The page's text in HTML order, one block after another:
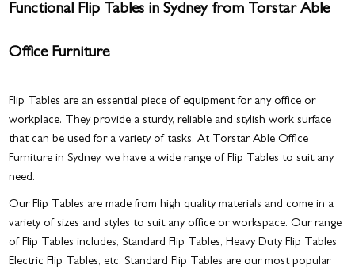
Functional Flip Tables in Sydney from Torstar Able
Office Furniture
Flip Tables are an essential piece of equipment for any office or
workplace. They provide a sturdy, reliable and stylish work surface
that can be used for a variety of tasks. At Torstar Able Office
Furniture in Sydney, we have a wide range of Flip Tables to suit any
need.
Our Flip Tables are made from high quality materials and come in a
variety of sizes and styles to suit any office or workspace. Our range
of Flip Tables includes, Standard Flip Tables, Heavy Duty Flip Tables,
Electric Flip Tables, etc. Standard Flip Tables are our most popular